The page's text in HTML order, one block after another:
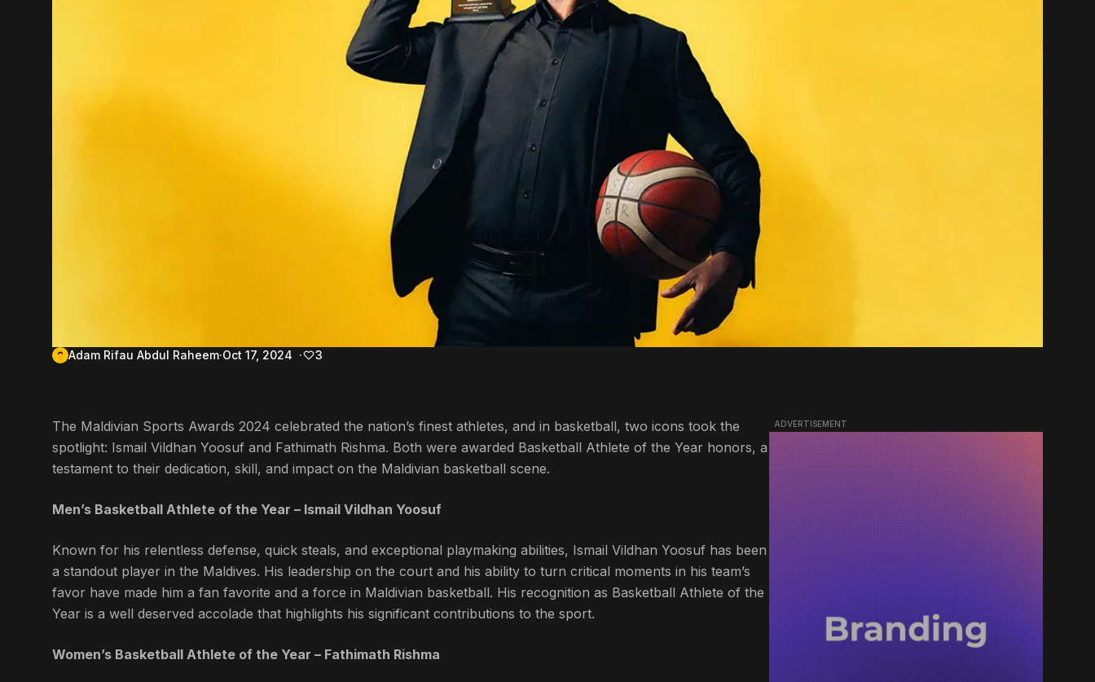
Adam Rifau Abdul Raheem Oct 17, 2024 3
The Maldivian Sports Awards 2024 celebrated the nation’s finest athletes, and in basketball, two icons took the
spotlight: Ismail Vildhan Yoosuf and Fathimath Rishma. Both were awarded Basketball Athlete of the Year honors, a
testament to their dedication, skill, and impact on the Maldivian basketball scene.
Men’s Basketball Athlete of the Year – Ismail Vildhan Yoosuf
Known for his relentless defense, quick steals, and exceptional playmaking abilities, Ismail Vildhan Yoosuf has been
a standout player in the Maldives. His leadership on the court and his ability to turn critical moments in his team’s
favor have made him a fan favorite and a force in Maldivian basketball. His recognition as Basketball Athlete of the
Year is a well deserved accolade that highlights his significant contributions to the sport.
Women’s Basketball Athlete of the Year – Fathimath Rishma
ADVERTISEMENT